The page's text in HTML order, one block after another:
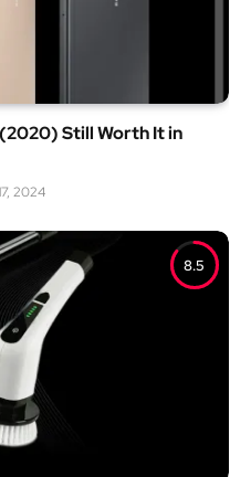
Still Worth It in
2024
8.5